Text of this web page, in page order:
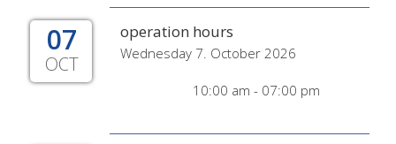
07
OCT
operation hours
Wednesday 7. October 2026
10:00 am - 07:00 pm